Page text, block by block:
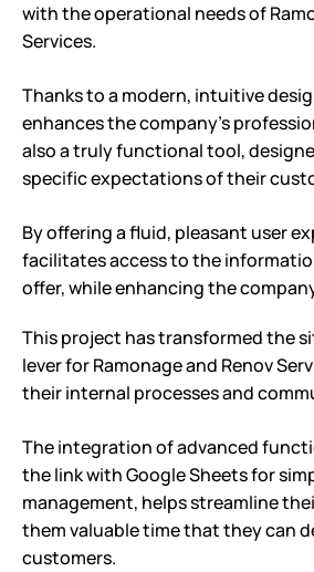
with the operational needs of
Services.
Thanks to a modern, intuitive
enhances the company’s
also a truly functional tool,
specific expectations of their
By offering a fluid, pleasant user
facilitates access to the
offer, while enhancing the
This project has transformed the
lever for Ramonage and Renov
their internal processes and
The integration of advanced
the link with Google Sheets for
management, helps streamline
them valuable time that they can
customers.